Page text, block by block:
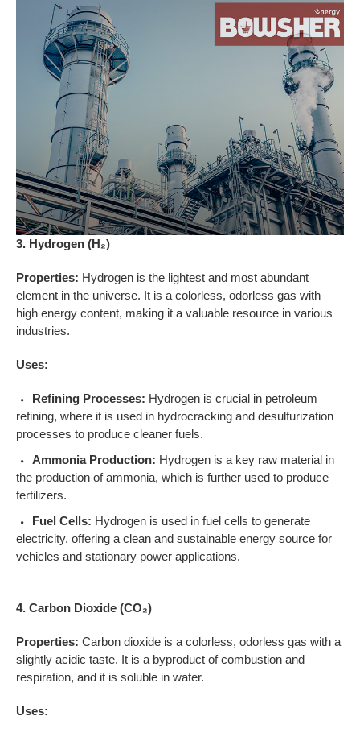
3. Hydrogen (H₂)
Properties: Hydrogen is the lightest and most abundant
element in the universe. It is a colorless, odorless gas with
high energy content, making it a valuable resource in various
industries.
Uses:
Refining Processes: Hydrogen is crucial in petroleum
refining, where it is used in hydrocracking and desulfurization
processes to produce cleaner fuels.
Ammonia Production: Hydrogen is a key raw material in
the production of ammonia, which is further used to produce
fertilizers.
Fuel Cells: Hydrogen is used in fuel cells to generate
electricity, offering a clean and sustainable energy source for
vehicles and stationary power applications.
4. Carbon Dioxide (CO₂)
Properties: Carbon dioxide is a colorless, odorless gas with a
slightly acidic taste. It is a byproduct of combustion and
respiration, and it is soluble in water.
Uses: